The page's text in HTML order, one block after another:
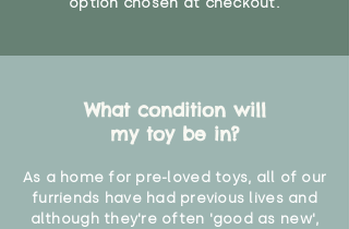
What condition will
my toy be in?
As a home for pre-loved toys, all of our
furriends have had previous lives and
although they're often 'good as new',